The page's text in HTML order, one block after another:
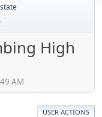
High
AM
USER ACTIONS